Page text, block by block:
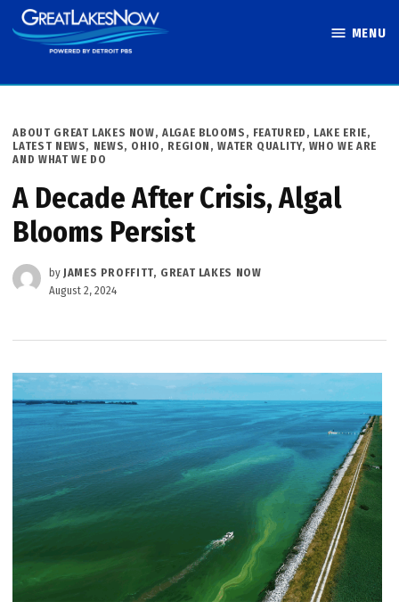
Skip
to
MENU
POSTED
IN
ABOUT GREAT LAKES NOW, ALGAE BLOOMS , FEATURED , LAKE ERIE,
LATEST NEWS, NEWS, OHIO , REGION ,WATER QUALITY, WHO WE ARE
AND WHAT WE DO
A Decade After Crisis, Algal
Blooms Persist
by JAMES PROFFITT, GREAT LAKES NOW
August 2, 2024